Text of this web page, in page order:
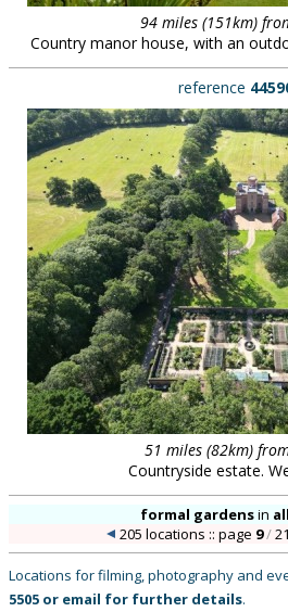
94 miles (151km)
Country manor house, with an
reference
51 miles (82km)
Countryside estate.
formal gardensin
205 locations :: page 9/21
Locations for filming, photography and
5505 or email for further details.